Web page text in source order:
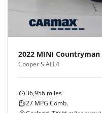
2022 MINI Countryman
Cooper S ALL4
36,956 miles
27 MPG Comb.